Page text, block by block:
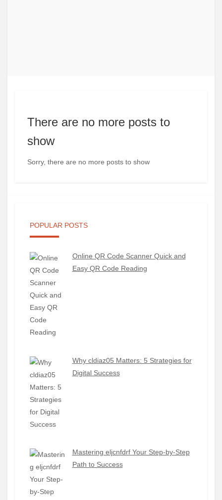
There are no more posts to
show
Sorry, there are no more posts to show
POPULAR POSTS
Online QR Code Scanner Quick and
Easy QR Code Reading
Why cldiaz05 Matters: 5 Strategies for
Digital Success
Mastering eljcnfdrf Your Step-by-Step
Path to Success